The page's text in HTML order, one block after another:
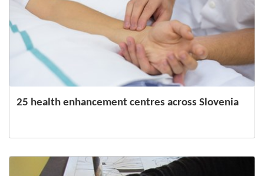
25 health enhancement centres across Slovenia